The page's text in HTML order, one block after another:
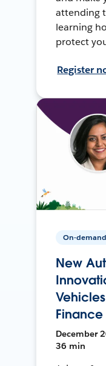
attending
learning
protect
Register
On-demand
New
Finance
December
36 min